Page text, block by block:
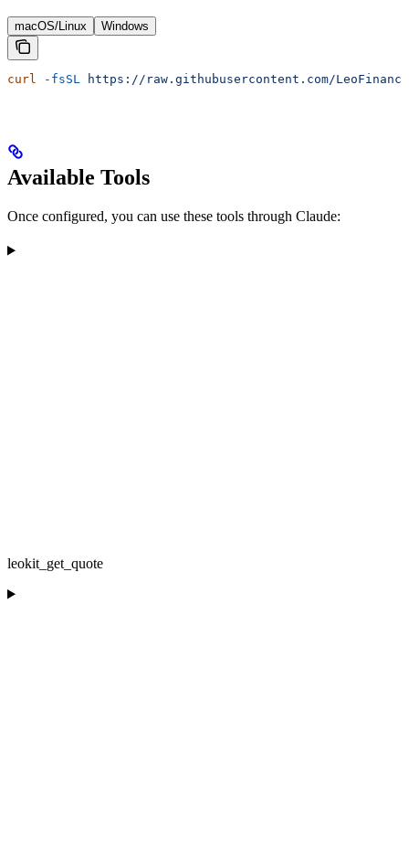
macOS/Linux Windows
curl -fsSL https://raw.githubusercontent.com/
Available Tools
Once configured, you can use these tools through Claude:
leokit_get_quote